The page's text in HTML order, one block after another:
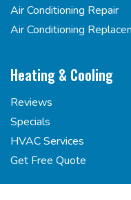
Air Conditioning Repair
Air Conditioning
Heating & Cooling
Reviews
Specials
HVAC Services
Get Free Quote